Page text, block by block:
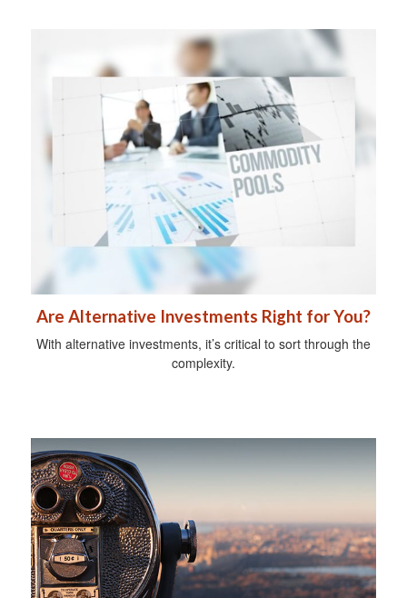
Are Alternative Investments Right for You?
With alternative investments, it’s critical to sort through the
complexity.